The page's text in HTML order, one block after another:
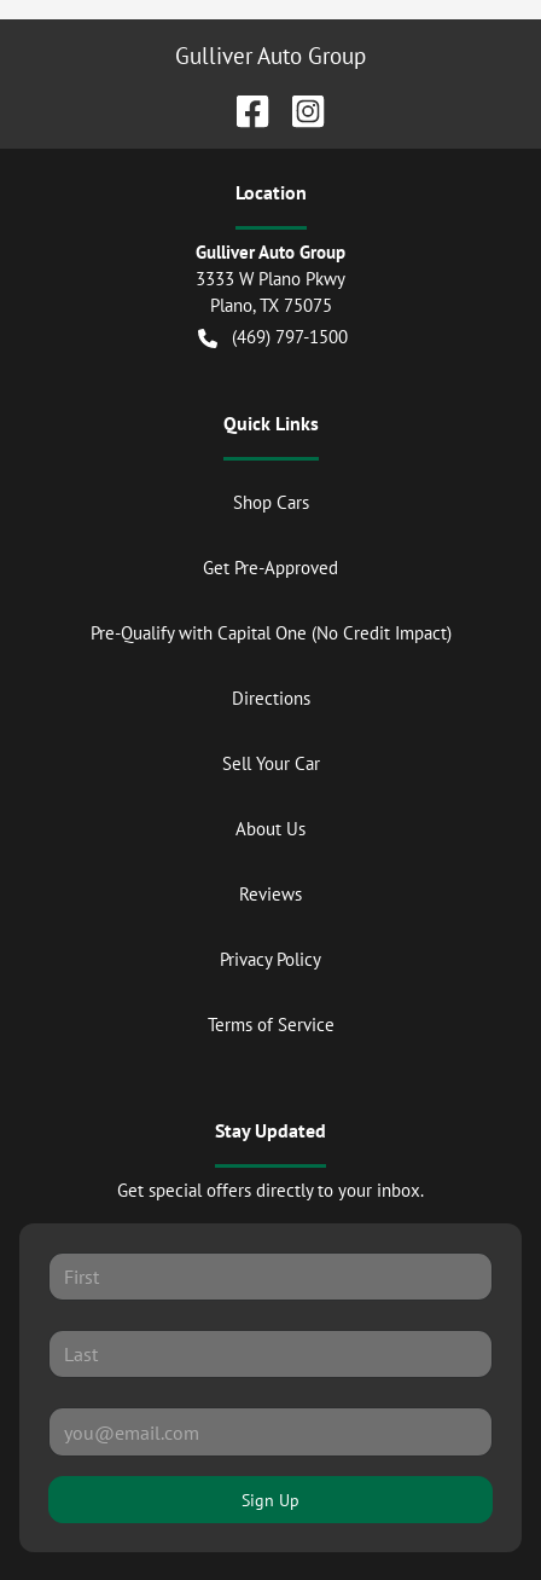
Gulliver Auto Group
Location
Gulliver Auto Group
3333 W Plano Pkwy
Plano,TX 75075
(469) 797-1500
Quick Links
Shop Cars
Get Pre-Approved
Pre-Qualify with Capital One (No Credit Impact)
Directions
Sell Your Car
About Us
Reviews
Privacy Policy
Terms of Service
Stay Updated
Get special offers directly to your inbox.
Sign Up